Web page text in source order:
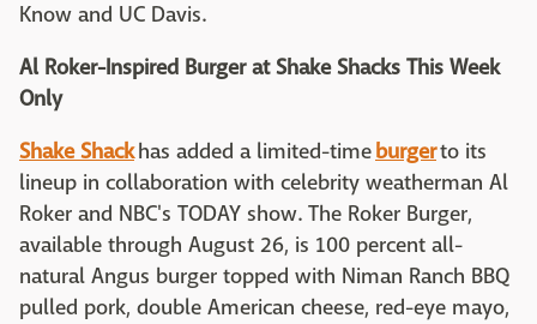
Know and UC Davis.
Al Roker-Inspired Burger at Shake Shacks This Week
Only
Shake Shackhas added a limited-timeburgerto its
lineup in collaboration with celebrity weatherman Al
Roker and NBC's TODAY show. The Roker Burger,
available through August 26, is 100 percent all-
natural Angus burger topped with Niman Ranch BBQ
pulled pork, double American cheese, red-eye mayo,